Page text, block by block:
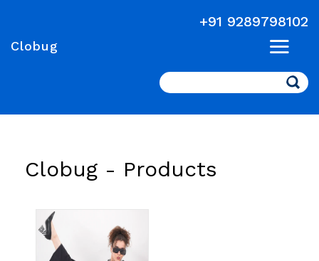
+91 9289798102
Clobug
Search
Clobug - Products